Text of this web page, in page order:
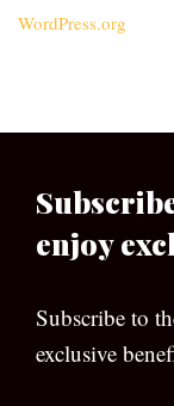
WordPress.org
enjoy
Subscribe to
exclusive